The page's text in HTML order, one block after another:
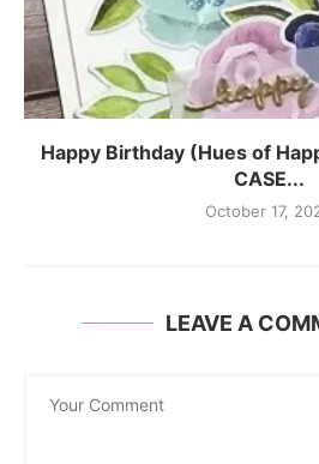
Happy Birthday (Hues of
CASE...
October 17,
LEAVE A